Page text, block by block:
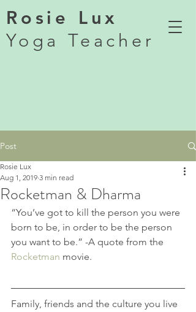
Rosie Lux
Yoga Teacher
Post
Rocketman & Dharma
Rosie Lux
Aug 1, 2019 3 min read
“You’ve got to kill the person you were
born to be, in order to be the person
you want to be.” -A quote from the
Rocketman movie.
Family, friends and the culture you live